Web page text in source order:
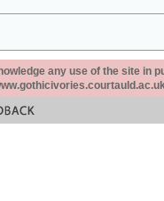
any use of the site in